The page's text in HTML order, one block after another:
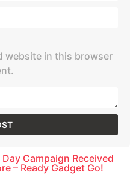
website in this browser
Campaign Received
– Ready Gadget Go!